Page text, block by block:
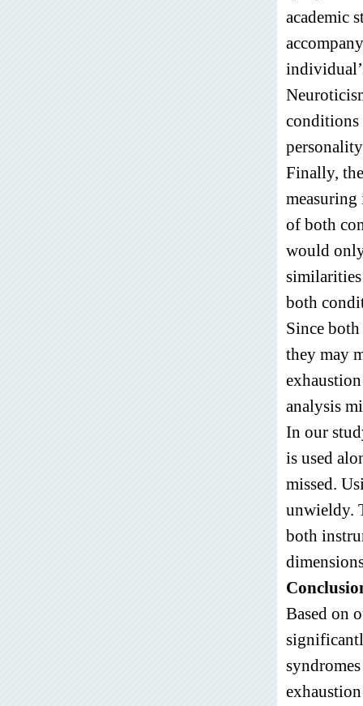
academic
conditions
Finally,
of both
would
both
Since
they may
analysis
In our
is used
missed.
unwieldy.
both
Based on